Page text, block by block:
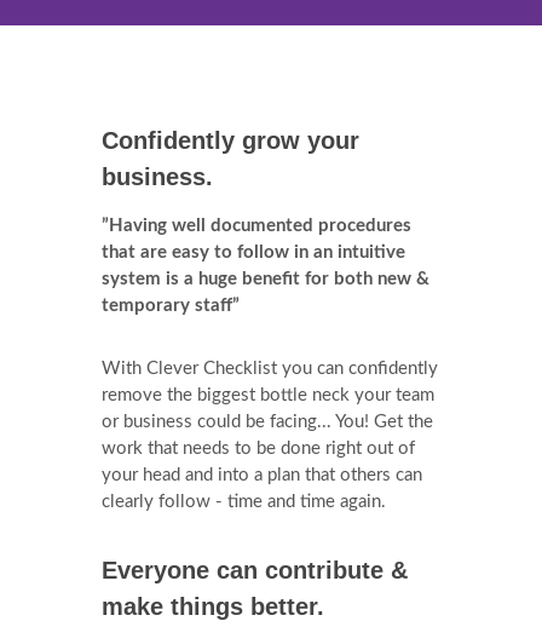
Confidently grow your
business.
”Having well documented procedures
that are easy to follow in an intuitive
system is a huge benefit for both new &
temporary staff”
With Clever Checklist you can confidently
remove the biggest bottle neck your team
or business could be facing... You! Get the
work that needs to be done right out of
your head and into a plan that others can
clearly follow - time and time again.
Everyone can contribute &
make things better.